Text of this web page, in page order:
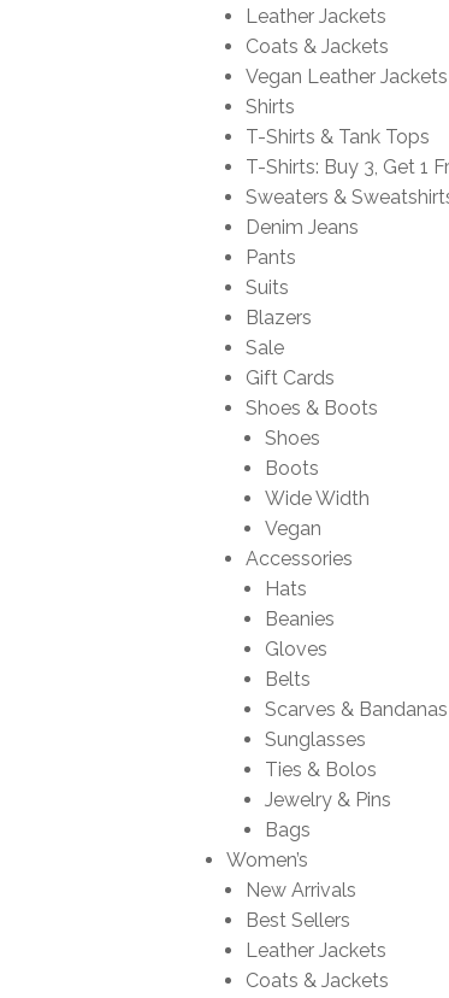
Leather Jackets
Coats & Jackets
Vegan Leather Jackets
Shirts
T-Shirts & Tank Tops
T-Shirts: Buy 3, Get 1
Sweaters &
Denim Jeans
Pants
Suits
Blazers
Sale
Gift Cards
Shoes & Boots
Shoes
Boots
Wide Width
Vegan
Accessories
Hats
Beanies
Gloves
Belts
Scarves & Bandanas
Sunglasses
Ties & Bolos
Jewelry & Pins
Bags
Women’s
New Arrivals
Best Sellers
Leather Jackets
Coats & Jackets